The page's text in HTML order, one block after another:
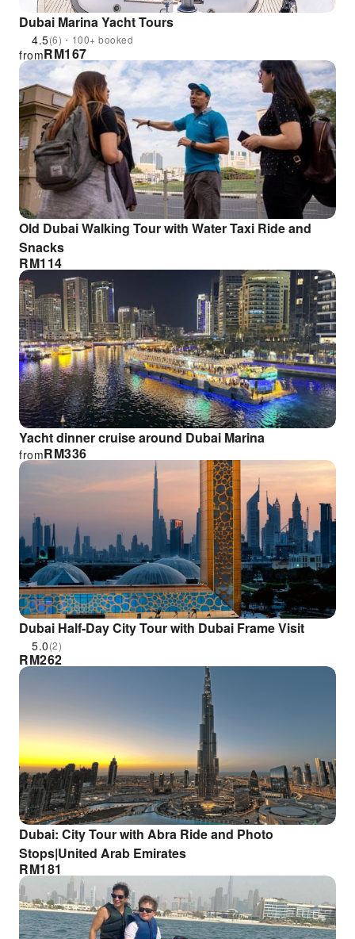
Dubai Marina Yacht Tours
4.5(6)・100+ booked
RM167
from
Old Dubai Walking Tour with Water Taxi Ride and
Snacks
RM114
Yacht dinner cruise around Dubai Marina
RM336
from
Dubai Half-Day City Tour with Dubai Frame Visit
5.0(2)
RM262
Dubai: City Tour with Abra Ride and Photo
Stops|United Arab Emirates
RM181